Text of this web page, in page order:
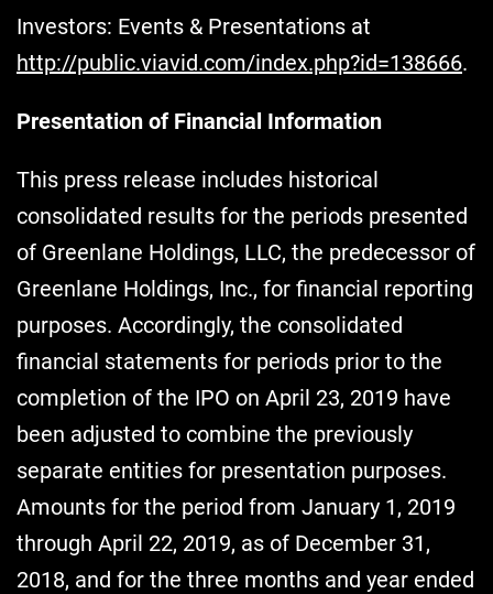
Investors: Events & Presentations at
http://public.viavid.com/index.php?id=138666.
Presentation of Financial Information
This press release includes historical
consolidated results for the periods presented
of Greenlane Holdings, LLC, the predecessor of
Greenlane Holdings, Inc., for financial reporting
purposes. Accordingly, the consolidated
financial statements for periods prior to the
completion of the IPO on April 23, 2019 have
been adjusted to combine the previously
separate entities for presentation purposes.
Amounts for the period from January 1, 2019
through April 22, 2019, as of December 31,
2018, and for the three months and year ended